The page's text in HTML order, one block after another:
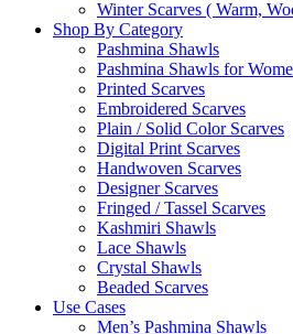
Winter Scarves ( Warm,
Shop By Category
Pashmina Shawls
Pashmina Shawls for
Printed Scarves
Embroidered Scarves
Plain / Solid Color Scarves
Digital Print Scarves
Handwoven Scarves
Designer Scarves
Fringed / Tassel Scarves
Kashmiri Shawls
Lace Shawls
Crystal Shawls
Beaded Scarves
Use Cases
Men’s Pashmina Shawls